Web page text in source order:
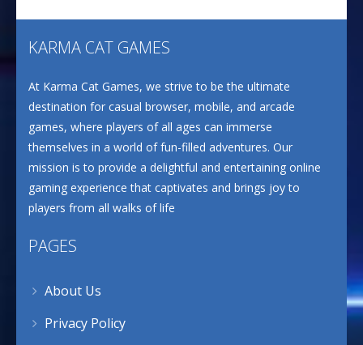
KARMA CAT GAMES
At Karma Cat Games, we strive to be the ultimate
destination for casual browser, mobile, and arcade
games, where players of all ages can immerse
themselves in a world of fun-filled adventures. Our
mission is to provide a delightful and entertaining online
gaming experience that captivates and brings joy to
players from all walks of life
PAGES
About Us
Privacy Policy